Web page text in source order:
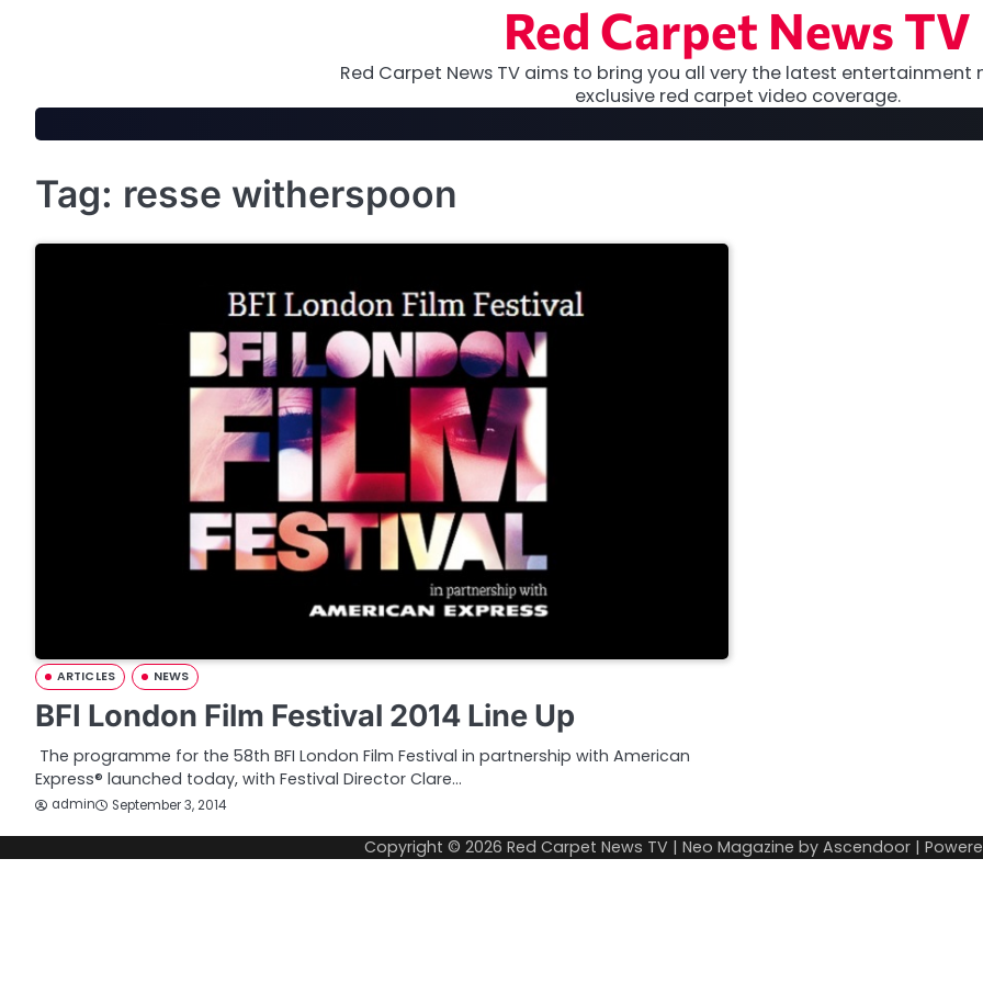
Red Carpet News TV
Red Carpet News TV aims to bring you all very the latest entertainment
exclusive red carpet video coverage.
Tag: resse witherspoon
ARTICLES NEWS
BFI London Film Festival 2014 Line Up
The programme for the 58th BFI London Film Festival in partnership with American
Express® launched today, with Festival Director Clare…
admin September 3, 2014
Copyright © 2026 Red Carpet News TV | Neo Magazine by Ascendoor |